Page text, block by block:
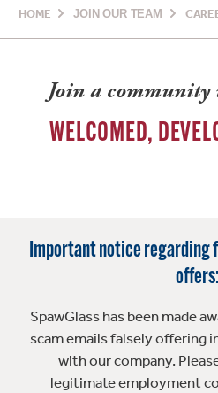
HOME JOIN OUR TEAM
Join a community
WELCOMED,
Important notice regarding
offers:
SpawGlass has been made
scam emails falsely offering
with our company.
legitimate employment